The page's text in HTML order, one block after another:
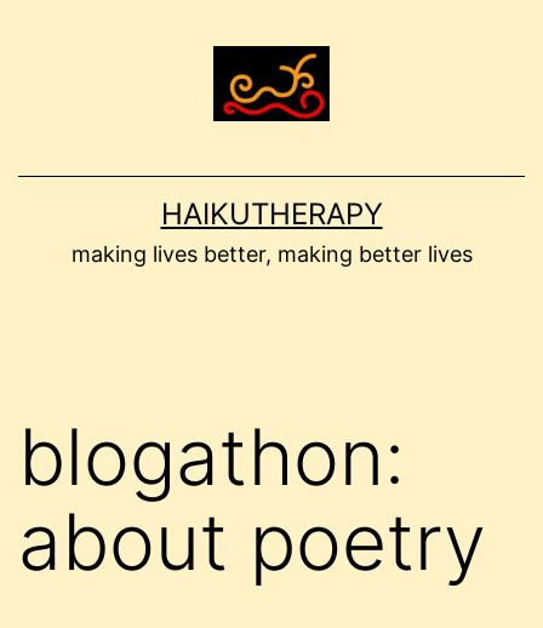
HAIKUTHERAPY
making lives better, making better lives
blogathon:
about poetry